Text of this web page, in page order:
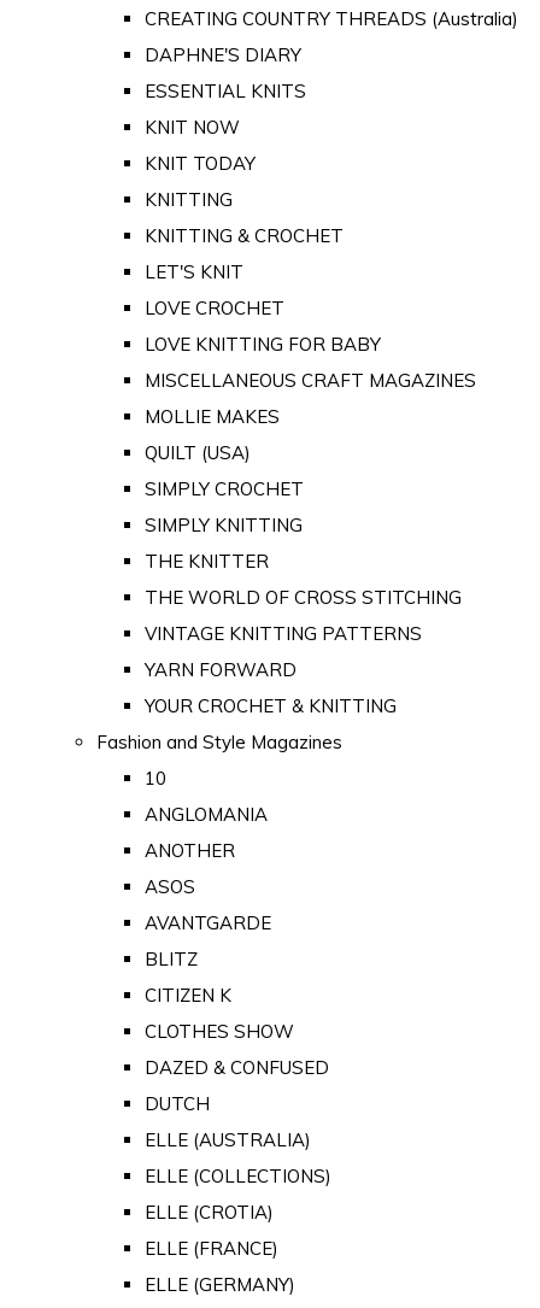
CREATING COUNTRY THREADS (Australia)
DAPHNE'S DIARY
ESSENTIAL KNITS
KNIT NOW
KNIT TODAY
KNITTING
KNITTING & CROCHET
LET'S KNIT
LOVE CROCHET
LOVE KNITTING FOR BABY
MISCELLANEOUS CRAFT MAGAZINES
MOLLIE MAKES
QUILT (USA)
SIMPLY CROCHET
SIMPLY KNITTING
THE KNITTER
THE WORLD OF CROSS STITCHING
VINTAGE KNITTING PATTERNS
YARN FORWARD
YOUR CROCHET & KNITTING
Fashion and Style Magazines
10
ANGLOMANIA
ANOTHER
ASOS
AVANTGARDE
BLITZ
CITIZEN K
CLOTHES SHOW
DAZED & CONFUSED
DUTCH
ELLE (AUSTRALIA)
ELLE (COLLECTIONS)
ELLE (CROTIA)
ELLE (FRANCE)
ELLE (GERMANY)